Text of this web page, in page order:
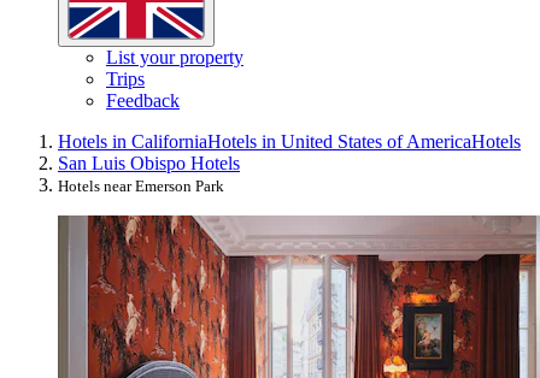
List your property
Trips
Feedback
Hotels in CaliforniaHotels in United States of AmericaHotels
San Luis Obispo Hotels
Hotels near Emerson Park